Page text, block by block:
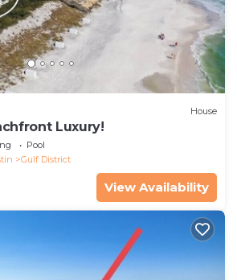
House
Luxury!
Pool
Gulf District
View Availability